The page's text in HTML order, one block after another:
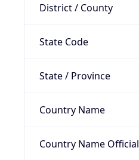
District / County
State Code
State / Province
Country Name
Country Name Official